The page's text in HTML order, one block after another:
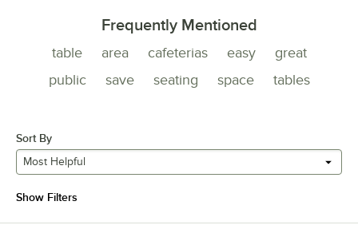
Frequently Mentioned
table area cafeterias easy
great
public
save seating space tables
Sort By
Most Helpful
Show Filters